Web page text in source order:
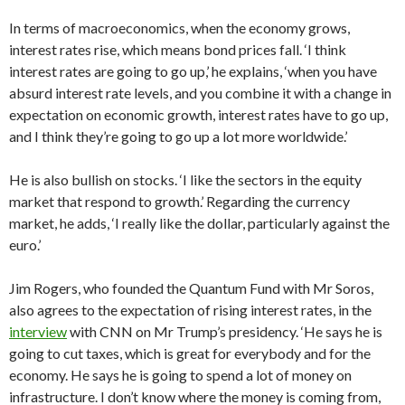
In terms of macroeconomics, when the economy grows,
interest rates rise, which means bond prices fall. ‘I think
interest rates are going to go up,’ he explains, ‘when you have
absurd interest rate levels, and you combine it with a change in
expectation on economic growth, interest rates have to go up,
and I think they’re going to go up a lot more worldwide.’
He is also bullish on stocks. ‘I like the sectors in the equity
market that respond to growth.’ Regarding the currency
market, he adds, ‘I really like the dollar, particularly against the
euro.’
Jim Rogers, who founded the Quantum Fund with Mr Soros,
also agrees to the expectation of rising interest rates, in the
interviewwith CNN on Mr Trump’s presidency. ‘He says he is
going to cut taxes, which is great for everybody and for the
economy. He says he is going to spend a lot of money on
infrastructure. I don’t know where the money is coming from,